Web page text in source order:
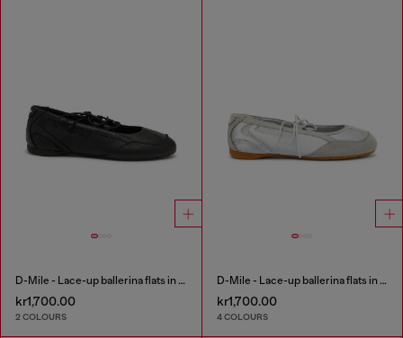
D-Mile - Lace-up ballerina flats in leather and mesh
kr1,700.00
2 COLOURS
D-Mile - Lace-up ballerina flats in leather and mesh
kr1,700.00
4 COLOURS